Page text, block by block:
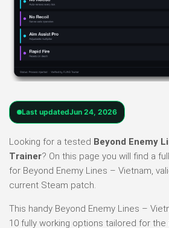
Last updatedJun 24, 2026
Looking for a tested Beyond Enemy
Trainer? On this page you will find a
for Beyond Enemy Lines – Vietnam,
current Steam patch.
This handy Beyond Enemy Lines –
10 fully working options tailored for